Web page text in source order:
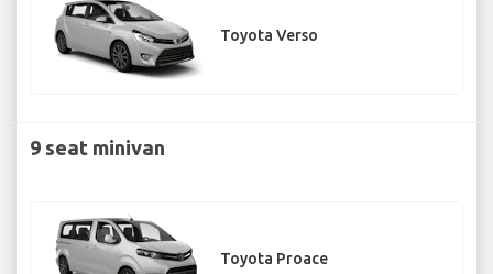
Toyota Verso
9 seat minivan
Toyota Proace